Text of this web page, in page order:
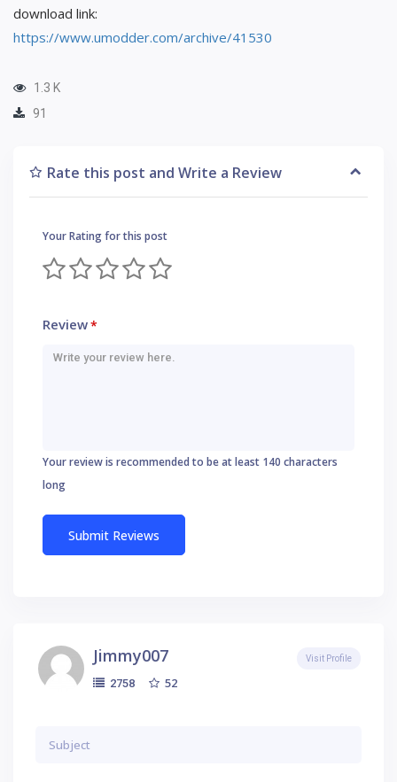
download link:
https://www.umodder.com/archive/41530
1.3 K
91
Rate this post and Write a Review
Your Rating for this post
Review*
Your review is recommended to be at least 140 characters
long
Jimmy007
2758 52
Visit Profile